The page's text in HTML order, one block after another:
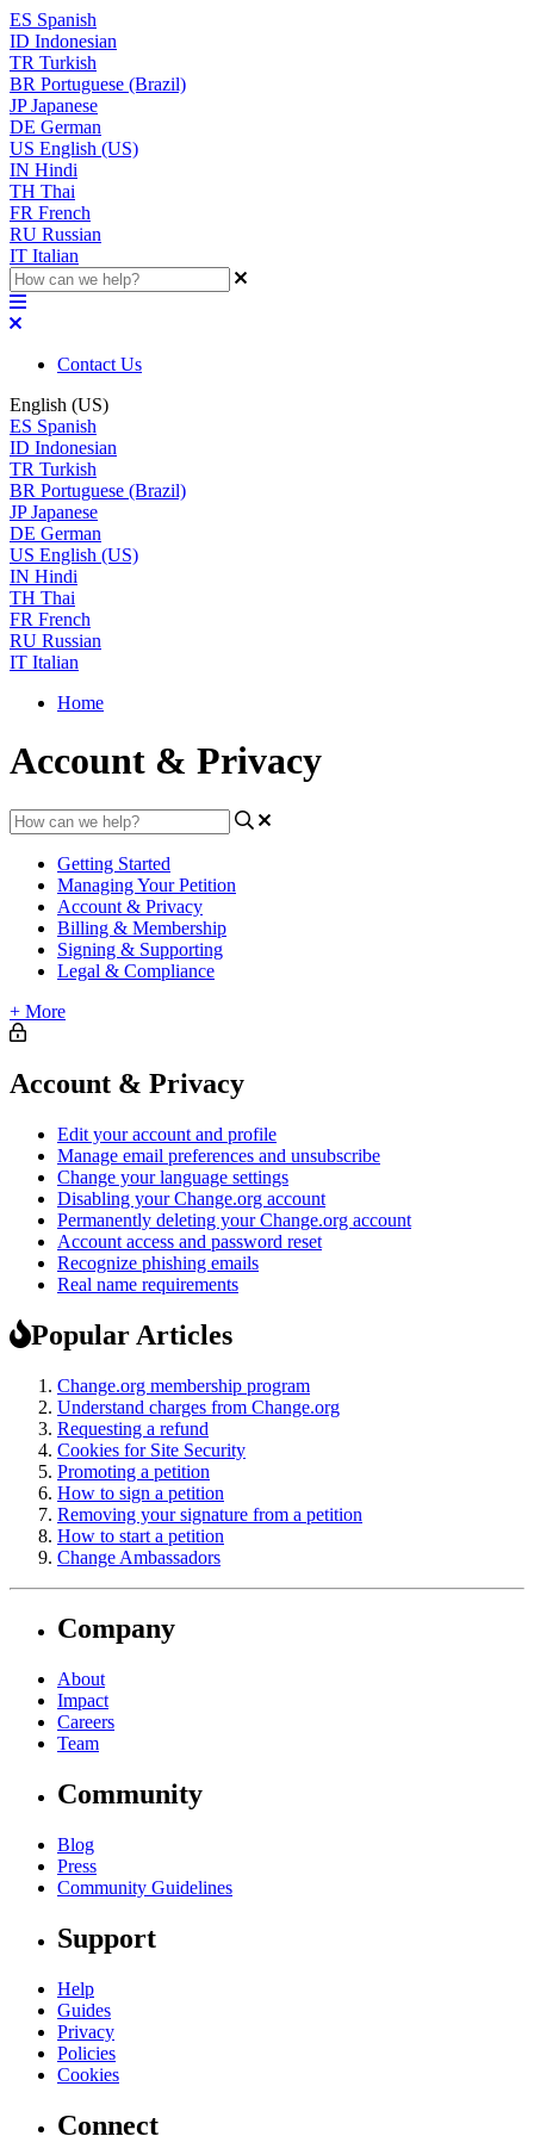
ES Spanish
ID Indonesian
TR Turkish
BR Portuguese (Brazil)
JP Japanese
DE German
US English (US)
IN Hindi
TH Thai
FR French
RU Russian
IT Italian
Contact Us
English (US)
ES Spanish
ID Indonesian
TR Turkish
BR Portuguese (Brazil)
JP Japanese
DE German
US English (US)
IN Hindi
TH Thai
FR French
RU Russian
IT Italian
Home
Account & Privacy
Getting Started
Managing Your Petition
Account & Privacy
Billing & Membership
Signing & Supporting
Legal & Compliance
+ More
Account & Privacy
Edit your account and profile
Manage email preferences and unsubscribe
Change your language settings
Disabling your Change.org account
Permanently deleting your Change.org account
Account access and password reset
Recognize phishing emails
Real name requirements
Popular Articles
Change.org membership program
Understand charges from Change.org
Requesting a refund
Cookies for Site Security
Promoting a petition
How to sign a petition
Removing your signature from a petition
How to start a petition
Change Ambassadors
Company
About
Impact
Careers
Team
Community
Blog
Press
Community Guidelines
Support
Help
Guides
Privacy
Policies
Cookies
Connect